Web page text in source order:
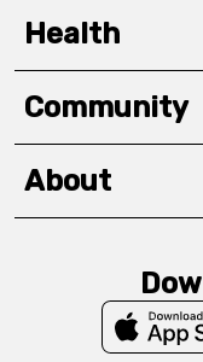
Health
Community
About